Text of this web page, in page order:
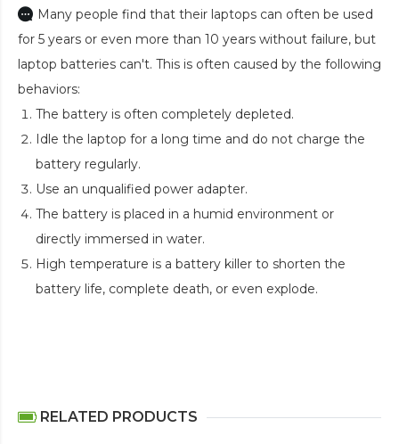
Many people find that their laptops can often be used
for 5 years or even more than 10 years without failure, but
laptop batteries can't. This is often caused by the following
behaviors:
The battery is often completely depleted.
Idle the laptop for a long time and do not charge the
battery regularly.
Use an unqualified power adapter.
The battery is placed in a humid environment or
directly immersed in water.
High temperature is a battery killer to shorten the
battery life, complete death, or even explode.
RELATED PRODUCTS